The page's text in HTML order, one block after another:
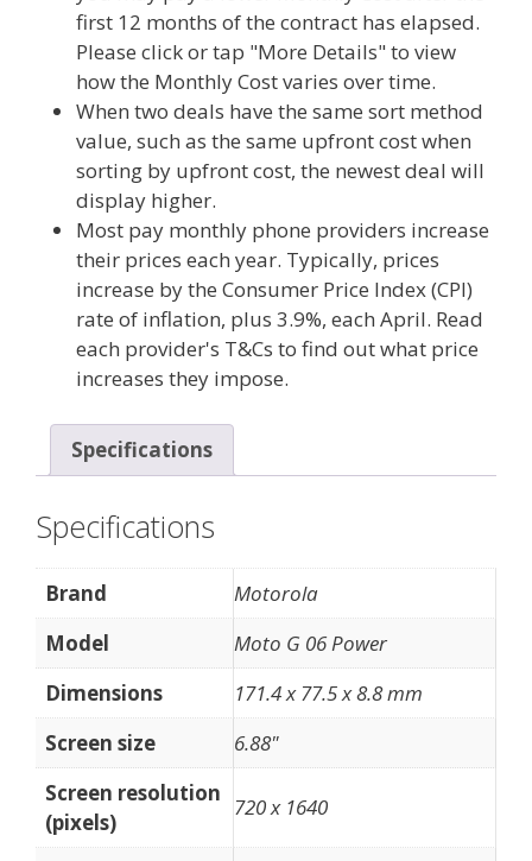
first 12 months of the contract has elapsed.
Please click or tap "More Details" to view
how the Monthly Cost varies over time.
When two deals have the same sort method
value, such as the same upfront cost when
sorting by upfront cost, the newest deal will
display higher.
Most pay monthly phone providers increase
their prices each year. Typically, prices
increase by the Consumer Price Index (CPI)
rate of inflation, plus 3.9%, each April. Read
each provider's T&Cs to find out what price
increases they impose.
Specifications
Specifications
Brand
Motorola
Model
Moto G 06 Power
Dimensions
171.4 x 77.5 x 8.8 mm
Screen size
6.88"
Screen resolution
(pixels)
720 x 1640